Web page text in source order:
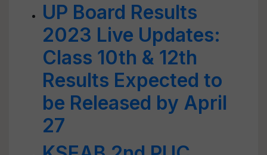
UP Board Results
2023 Live Updates:
Class 10th & 12th
Results Expected to
be Released by April
27